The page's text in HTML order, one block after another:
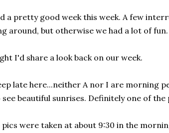
a pretty good week this week. A few
around, but otherwise we had a lot of fun.
I'd share a look back on our week.
late here...neither A nor I are morning
beautiful sunrises. Definitely one of the
pics were taken at about 9:30 in the